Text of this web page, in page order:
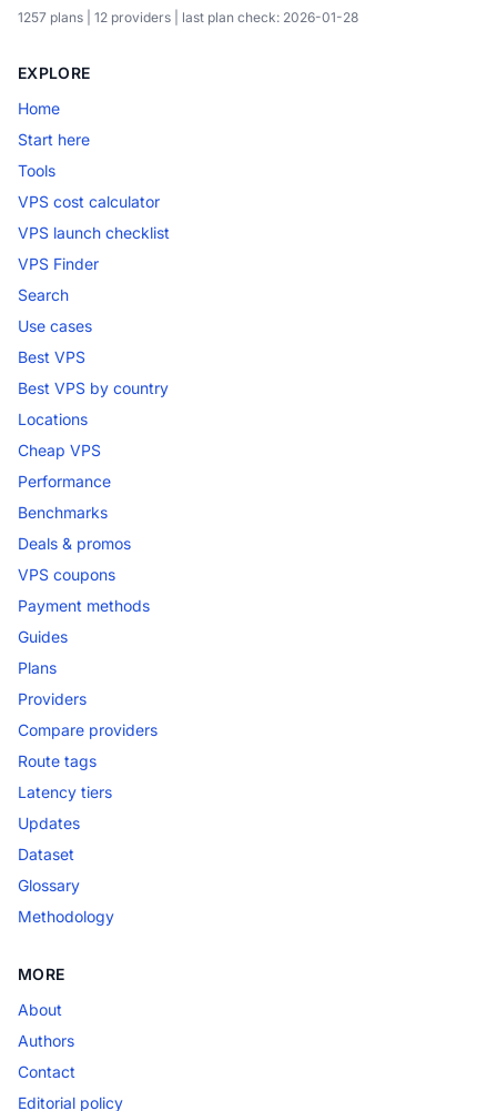
1257 plans | 12 providers | last plan check: 2026-01-28
EXPLORE
Home
Start here
Tools
VPS cost calculator
VPS launch checklist
VPS Finder
Search
Use cases
Best VPS
Best VPS by country
Locations
Cheap VPS
Performance
Benchmarks
Deals & promos
VPS coupons
Payment methods
Guides
Plans
Providers
Compare providers
Route tags
Latency tiers
Updates
Dataset
Glossary
Methodology
MORE
About
Authors
Contact
Editorial policy